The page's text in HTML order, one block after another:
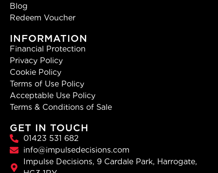
Blog
Redeem Voucher
INFORMATION
Financial Protection
Privacy Policy
Cookie Policy
Terms of Use Policy
Acceptable Use Policy
Terms & Conditions of Sale
GET IN TOUCH
01423 531 682
info@impulsedecisions.com
Impulse Decisions, 9 Cardale Park, Harrogate,